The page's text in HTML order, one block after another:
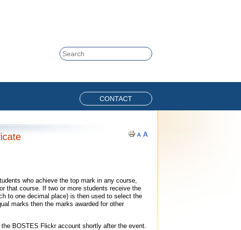
CONTACT
who achieve the top mark in any course,
that course. If two or more students receive the
to one decimal place) is then used to select the
marks then the marks awarded for other
BOSTES Flickr account shortly after the event.